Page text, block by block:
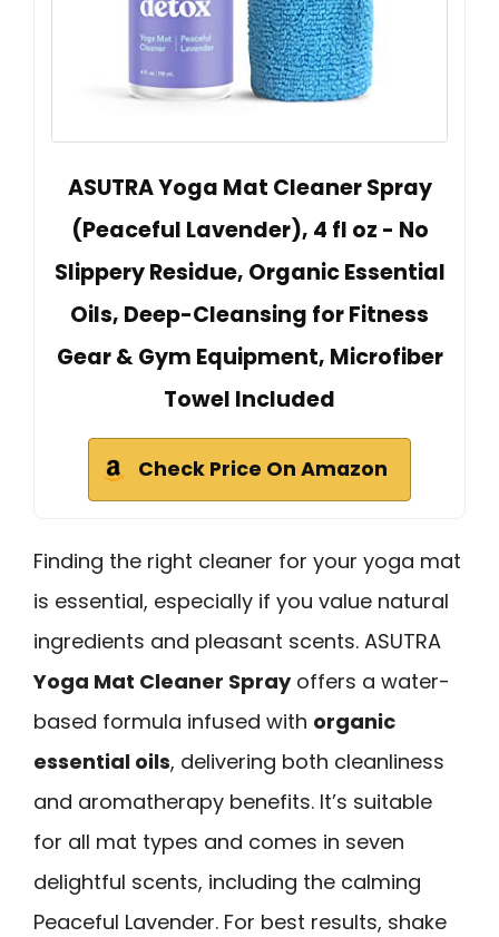
ASUTRA Yoga Mat Cleaner Spray
(Peaceful Lavender), 4 fl oz - No
Slippery Residue, Organic Essential
Oils, Deep-Cleansing for Fitness
Gear & Gym Equipment, Microfiber
Towel Included
Check Price On Amazon
Finding the right cleaner for your yoga mat
is essential, especially if you value natural
ingredients and pleasant scents. ASUTRA
Yoga Mat Cleaner Sprayoffers a water-
based formula infused with organic
essential oils, delivering both cleanliness
and aromatherapy benefits. It’s suitable
for all mat types and comes in seven
delightful scents, including the calming
Peaceful Lavender. For best results, shake